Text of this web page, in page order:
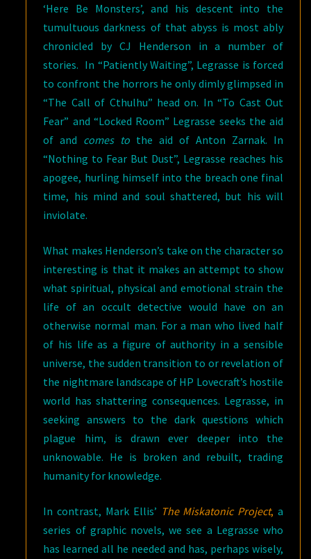
‘Here Be Monsters’, and his descent into the
tumultuous darkness of that abyss is most ably
chronicled by CJ Henderson in a number of
stories. In “Patiently Waiting”, Legrasse is forced
to confront the horrors he only dimly glimpsed in
“The Call of Cthulhu” head on. In “To Cast Out
Fear” and “Locked Room” Legrasse seeks the aid
of and comes to the aid of Anton Zarnak. In
“Nothing to Fear But Dust”, Legrasse reaches his
apogee, hurling himself into the breach one final
time, his mind and soul shattered, but his will
inviolate.
What makes Henderson’s take on the character so
interesting is that it makes an attempt to show
what spiritual, physical and emotional strain the
life of an occult detective would have on an
otherwise normal man. For a man who lived half
of his life as a figure of authority in a sensible
universe, the sudden transition to or revelation of
the nightmare landscape of HP Lovecraft’s hostile
world has shattering consequences. Legrasse, in
seeking answers to the dark questions which
plague him, is drawn ever deeper into the
unknowable. He is broken and rebuilt, trading
humanity for knowledge.
In contrast, Mark Ellis’ The Miskatonic Project, a
series of graphic novels, we see a Legrasse who
has learned all he needed and has, perhaps wisely,